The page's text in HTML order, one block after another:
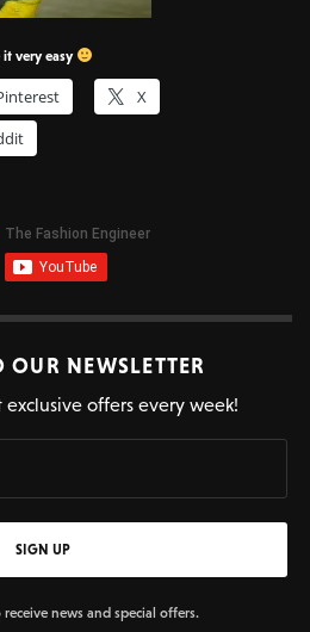
very easy
X
NEWSLETTER
offers every week!
SIGN UP
receive news and special offers.